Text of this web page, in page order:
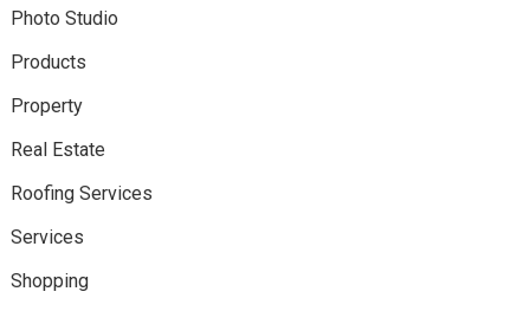
Photo Studio
Products
Property
Real Estate
Roofing Services
Services
Shopping